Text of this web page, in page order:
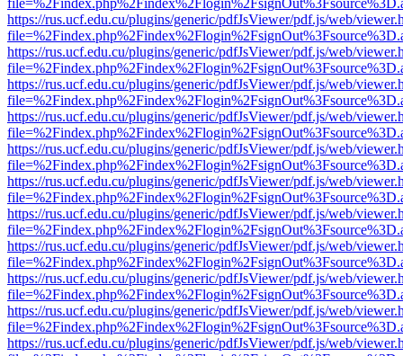
https://rus.ucf.edu.cu/plugins/generic/pdfJsViewer/pdf.js/web/
https://rus.ucf.edu.cu/plugins/generic/pdfJsViewer/pdf.js/web/
https://rus.ucf.edu.cu/plugins/generic/pdfJsViewer/pdf.js/web/
https://rus.ucf.edu.cu/plugins/generic/pdfJsViewer/pdf.js/web/
https://rus.ucf.edu.cu/plugins/generic/pdfJsViewer/pdf.js/web/
https://rus.ucf.edu.cu/plugins/generic/pdfJsViewer/pdf.js/web/
https://rus.ucf.edu.cu/plugins/generic/pdfJsViewer/pdf.js/web/
https://rus.ucf.edu.cu/plugins/generic/pdfJsViewer/pdf.js/web/
https://rus.ucf.edu.cu/plugins/generic/pdfJsViewer/pdf.js/web/
https://rus.ucf.edu.cu/plugins/generic/pdfJsViewer/pdf.js/web/
https://rus.ucf.edu.cu/plugins/generic/pdfJsViewer/pdf.js/web/